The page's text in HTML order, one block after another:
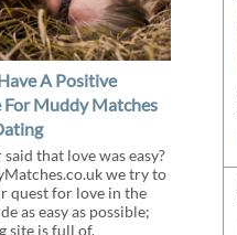
A Positive
Muddy Matches
that love was easy?
we try to
quest for love in the
as easy as possible;
site is full of.